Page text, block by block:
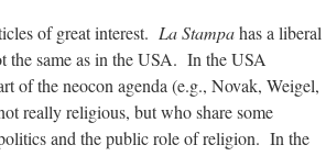
of great interest. La Stampahas a liberal
the same as in the USA. In the USA
of the neocon agenda (e.g., Novak, Weigel,
really religious, but who share some
and the public role of religion. In the